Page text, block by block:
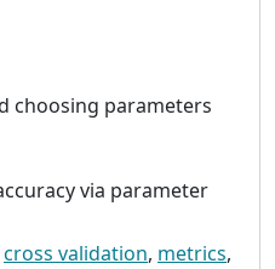
choosing parameters
via parameter
cross validation, metrics,